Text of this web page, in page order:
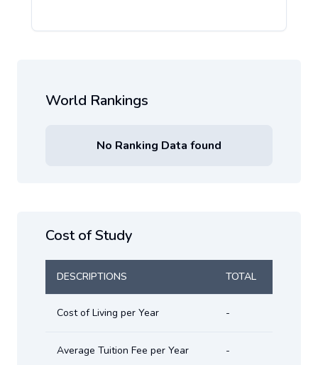
World Rankings
No Ranking Data found
Cost of Study
DESCRIPTIONS TOTAL
Cost of Living per Year -
Average Tuition Fee per Year -